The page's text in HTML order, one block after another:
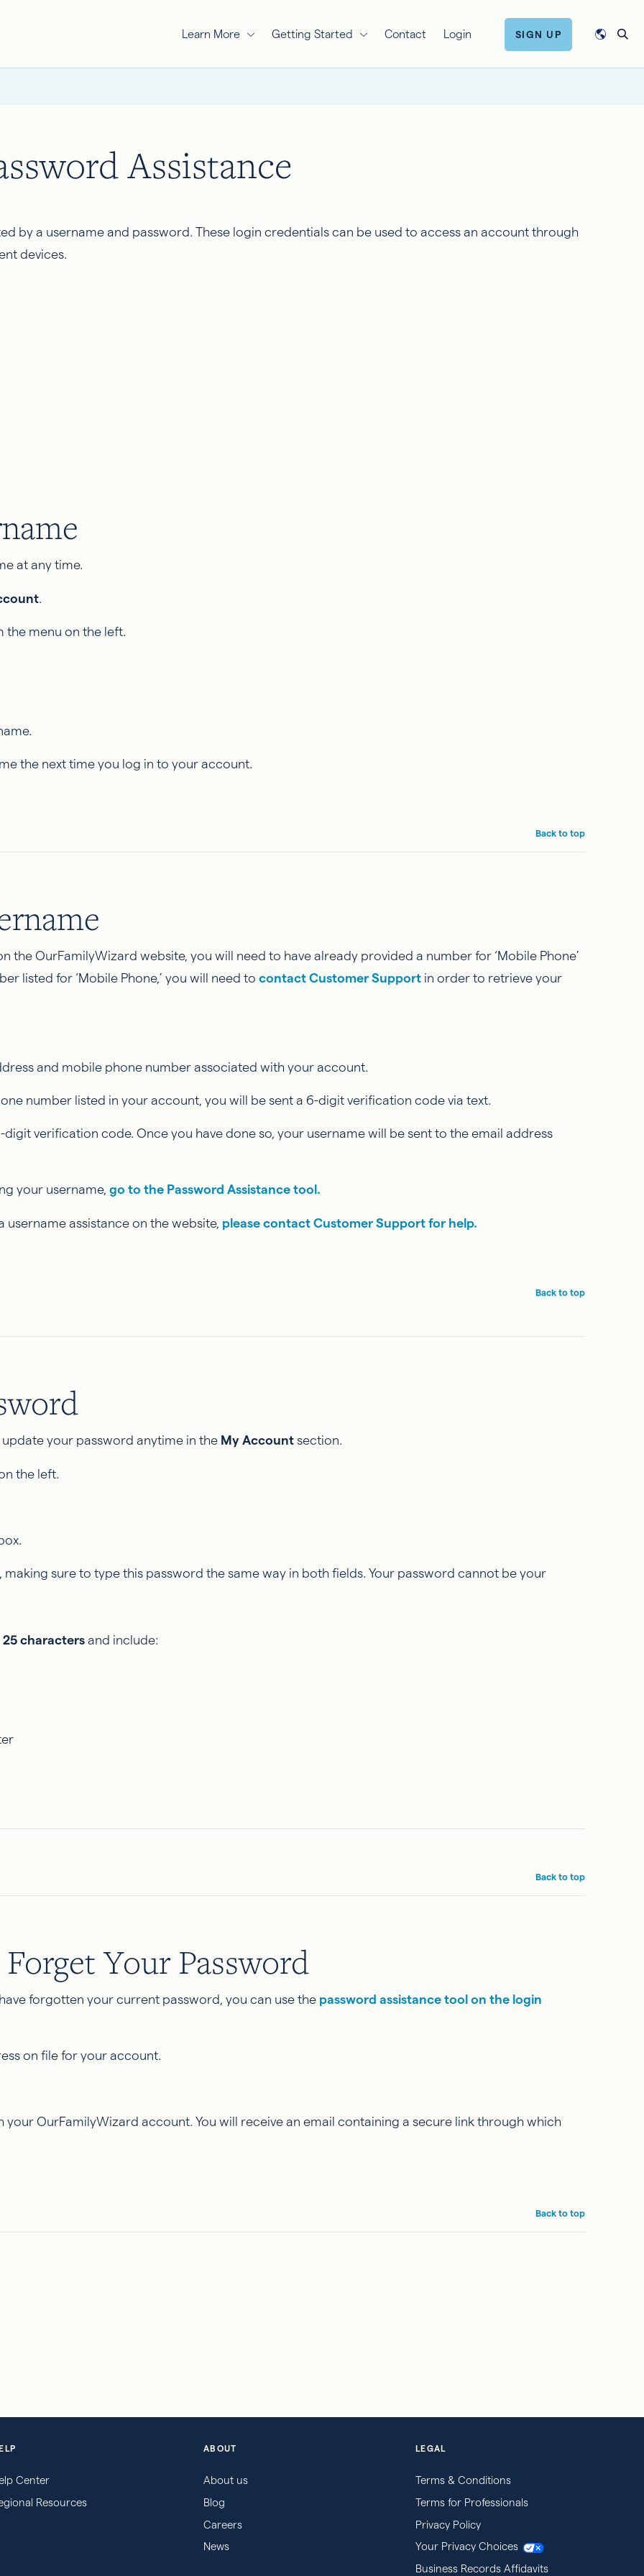
Learn More Getting Started Contact Login SIGN UP
Assistance
by a username and password. These login credentials can be used to access an account through
devices.
at any time.
.
menu on the left.
the next time you log in to your account.
Back to top
the OurFamilyWizard website, you will need to have already provided a number for ‘Mobile Phone’
listed for ‘Mobile Phone,’ you will need to contact Customer Support in order to retrieve your
and mobile phone number associated with your account.
number listed in your account, you will be sent a 6-digit verification code via text.
verification code. Once you have done so, your username will be sent to the email address
your username, go to the Password Assistance tool.
assistance on the website, please contact Customer Support for help.
Back to top
your password anytime in the My Account section.
the left.
sure to type this password the same way in both fields. Your password cannot be your
25 characters and include:
Back to top
Your Password
forgotten your current password, you can use the password assistance tool on the login
on file for your account.
OurFamilyWizard account. You will receive an email containing a secure link through which
Back to top
Center
Resources
ABOUT
About us
Blog
Careers
News
LEGAL
Terms & Conditions
Terms for Professionals
Privacy Policy
Your Privacy Choices
Business Records Affidavits